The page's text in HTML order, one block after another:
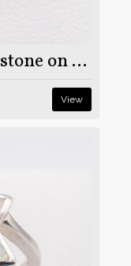
Bezel set white opalite stone on 925 sterling silver ring
View